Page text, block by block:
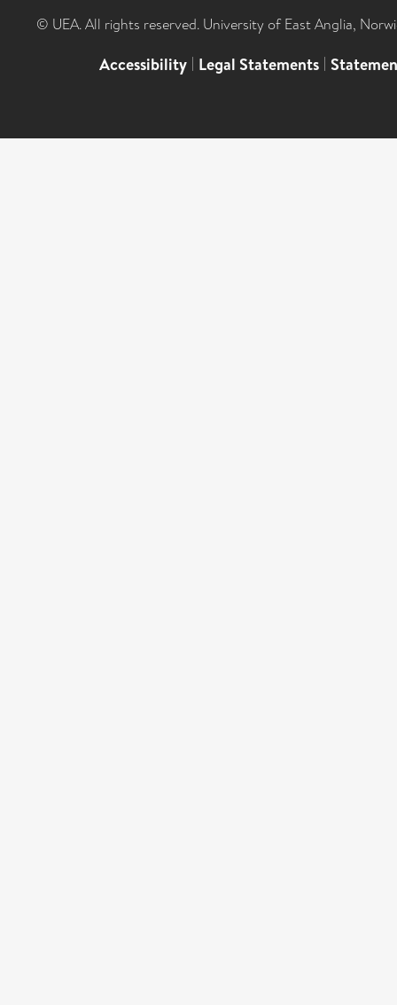
© UEA. All rights reserved. University of East Anglia,
Accessibility | Legal Statements |